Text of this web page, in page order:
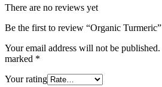
There are no reviews yet
Be the first to review “Organic Turmeric”
Your email address will not be published.
marked *
Your rating